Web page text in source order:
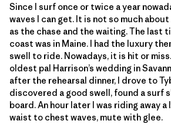
Since I surf once or twice a year
waves I can get. It is not so much
as the chase and the waiting. The last
coast was in Maine. I had the luxury
swell to ride. Nowadays, it is hit or
oldest pal Harrison’s wedding in
after the rehearsal dinner, I drove to
discovered a good swell, found a surf
board. An hour later I was riding away
waist to chest waves, mute with glee.